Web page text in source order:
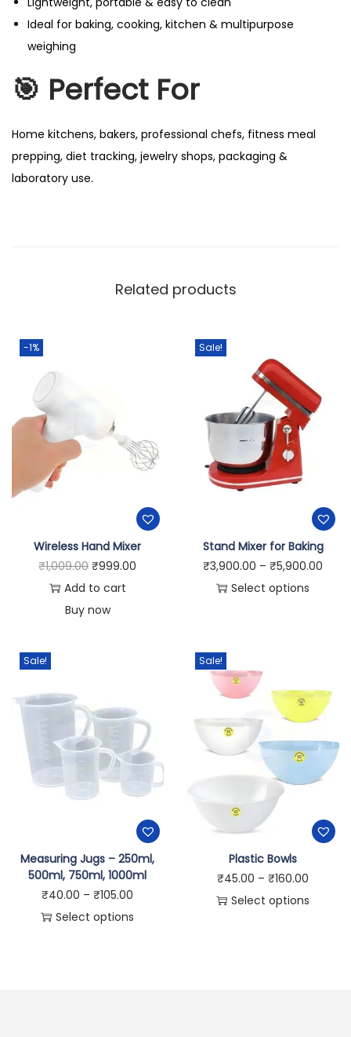
Ideal for baking, cooking, kitchen & multipurpose
weighing
🎯 Perfect For
Home kitchens, bakers, professional chefs, fitness meal
prepping, diet tracking, jewelry shops, packaging &
laboratory use.
Related products
-1%
Wireless Hand Mixer
₹1,009.00 ₹999.00
Add to cart
Buy now
Sale!
Stand Mixer for Baking
₹3,900.00 – ₹5,900.00
Select options
Sale!
Measuring Jugs – 250ml,
500ml, 750ml, 1000ml
₹40.00 – ₹105.00
Select options
Sale!
Plastic Bowls
₹45.00 – ₹160.00
Select options